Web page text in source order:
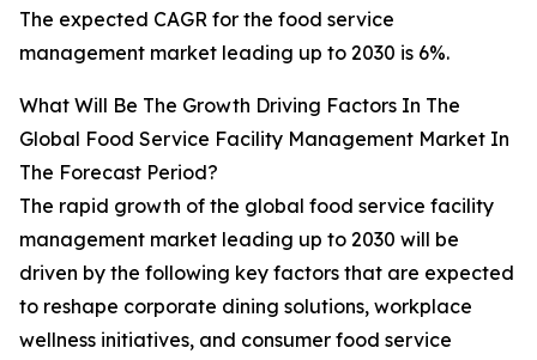
The expected CAGR for the food service
management market leading up to 2030 is 6%.
What Will Be The Growth Driving Factors In The
Global Food Service Facility Management Market In
The Forecast Period?
The rapid growth of the global food service facility
management market leading up to 2030 will be
driven by the following key factors that are expected
to reshape corporate dining solutions, workplace
wellness initiatives, and consumer food service